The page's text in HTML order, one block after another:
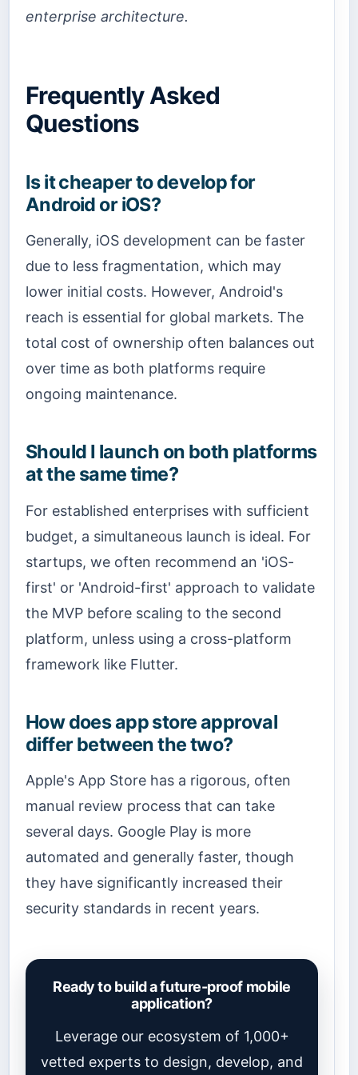
enterprise architecture.
Frequently Asked
Questions
Is it cheaper to develop for
Android or iOS?
Generally, iOS development can be faster
due to less fragmentation, which may
lower initial costs. However, Android's
reach is essential for global markets. The
total cost of ownership often balances out
over time as both platforms require
ongoing maintenance.
Should I launch on both platforms
at the same time?
For established enterprises with sufficient
budget, a simultaneous launch is ideal. For
startups, we often recommend an 'iOS-
first' or 'Android-first' approach to validate
the MVP before scaling to the second
platform, unless using a cross-platform
framework like Flutter.
How does app store approval
differ between the two?
Apple's App Store has a rigorous, often
manual review process that can take
several days. Google Play is more
automated and generally faster, though
they have significantly increased their
security standards in recent years.
Ready to build a future-proof mobile
application?
Leverage our ecosystem of 1,000+
vetted experts to design, develop, and